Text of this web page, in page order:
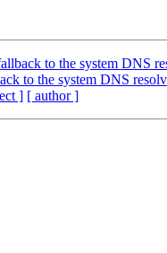
to the system DNS
to the system DNS
] [ author ]